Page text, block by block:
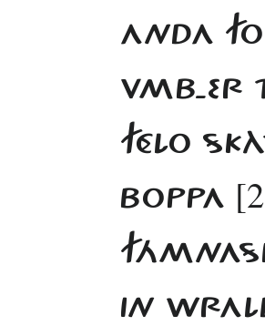
ANDA
VMB-ER
FÉLO
BOPPA
IN